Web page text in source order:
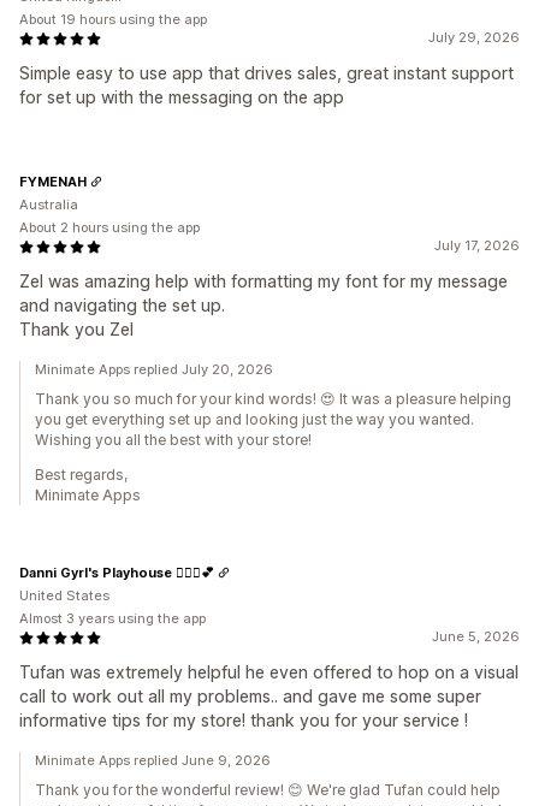
July 29, 2026
Simple easy to use app that drives sales, great instant support
for set up with the messaging on the app
About 19 hours using the app
July 17, 2026
Zel was amazing help with formatting my font for my message
and navigating the set up.
Thank you Zel
FYMENAH
Australia
About 2 hours using the app
Minimate Apps replied July 20, 2026
Thank you so much for your kind words! 😍 It was a pleasure helping
you get everything set up and looking just the way you wanted.
Wishing you all the best with your store!
Best regards,
Minimate Apps
June 5, 2026
Tufan was extremely helpful he even offered to hop on a visual
call to work out all my problems.. and gave me some super
informative tips for my store! thank you for your service !
Danni Gyrl's Playhouse 🤸🏾‍♀️💕
United States
Almost 3 years using the app
Minimate Apps replied June 9, 2026
Thank you for the wonderful review! 😊 We're glad Tufan could help